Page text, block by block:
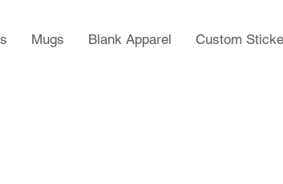
Mugs Blank Apparel Custom